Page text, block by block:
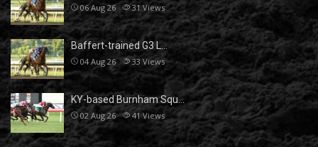
06 Aug 26 31Views
Baffert-trained G3 L…
04 Aug 26 33 Views
KY-based Burnham Squ…
02 Aug 26 41Views